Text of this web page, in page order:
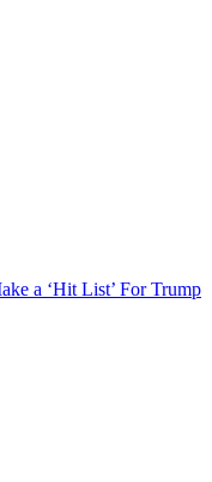
a ‘Hit List’ For Trump